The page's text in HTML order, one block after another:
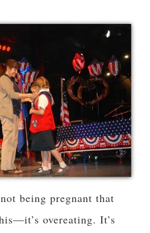
being pregnant that
overeating. It’s